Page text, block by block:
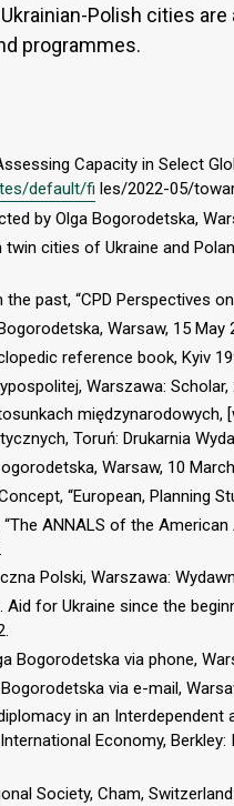
Polish cities
programmes.
Capacity in Select
default/fi les/2022-05/
by Olga Bogorodetska,
cities of Ukraine and
past, “CPD Perspectives
Warsaw, 15 May
reference book, Kyiv
Warszawa: Scholar,
międzynarodowych,
Toruń: Drukarnia
Warsaw, 10
“European, Planning
ANNALS of the
Polski, Warszawa:
for Ukraine since the
Bogorodetska via phone,
via e-mail,
in an Interdependent
Economy,
Society, Cham,